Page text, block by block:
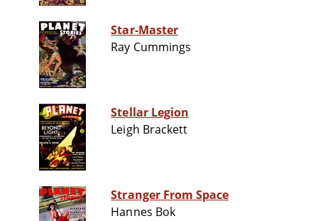
Star-Master
Ray Cummings
Stellar Legion
Leigh Brackett
Stranger From Space
Hannes Bok